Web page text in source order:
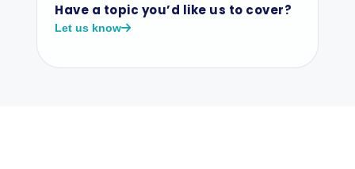
Have a topic you’d like us to cover?
Let us know